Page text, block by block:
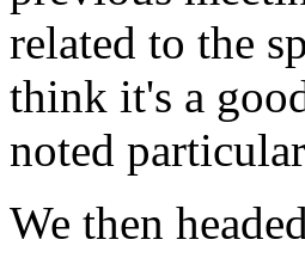
related to the
think it's a
noted
We then